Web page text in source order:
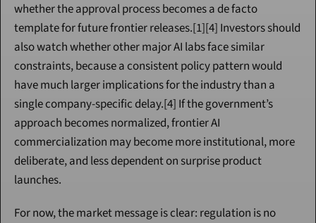
whether the approval process becomes a de facto
template for future frontier releases.[1][4] Investors should
also watch whether other major AI labs face similar
constraints, because a consistent policy pattern would
have much larger implications for the industry than a
single company-specific delay.[4] If the government’s
approach becomes normalized, frontier AI
commercialization may become more institutional, more
deliberate, and less dependent on surprise product
launches.
For now, the market message is clear: regulation is no